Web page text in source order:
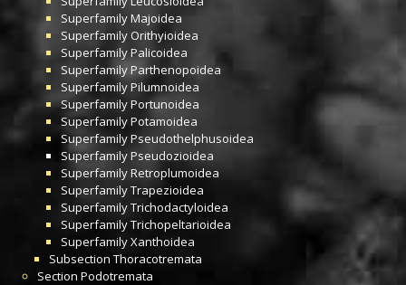
SuperfamilyMajoidea
Superfamily Orithyioidea
SuperfamilyPalicoidea
SuperfamilyParthenopoidea
SuperfamilyPilumnoidea
SuperfamilyPortunoidea
SuperfamilyPotamoidea
SuperfamilyPseudothelphusoidea
SuperfamilyPseudozioidea
SuperfamilyRetroplumoidea
SuperfamilyTrapezioidea
SuperfamilyTrichodactyloidea
SuperfamilyTrichopeltarioidea
SuperfamilyXanthoidea
Subsection Thoracotremata
Section Podotremata